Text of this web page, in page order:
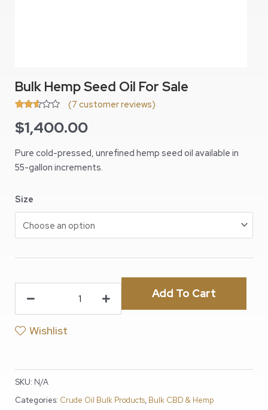
Bulk Hemp Seed Oil For Sale
2.50
out of
based
on
customer
(7 customer reviews)
$1,400.00
Pure cold-pressed, unrefined hemp seed oil available in
55-gallon increments.
Size
Add To Cart
Wishlist
SKU: N/A
Categories: Crude Oil Bulk Products, Bulk CBD & Hemp